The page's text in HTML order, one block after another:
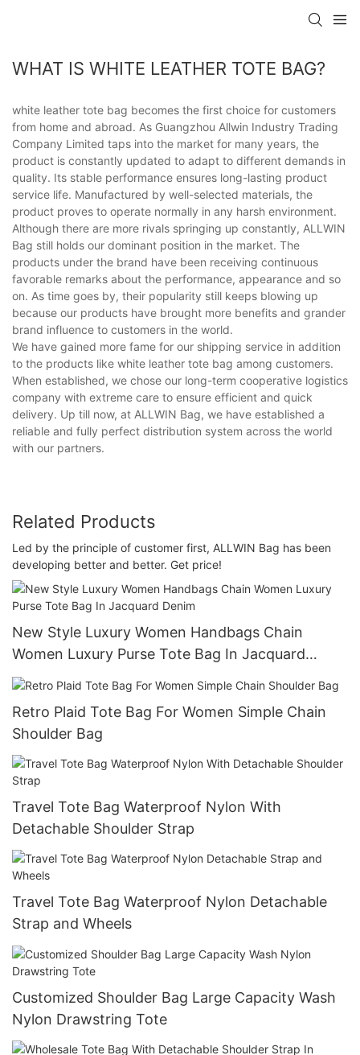
WHAT IS WHITE LEATHER TOTE BAG?
white leather tote bag becomes the first choice for customers
from home and abroad. As Guangzhou Allwin Industry Trading
Company Limited taps into the market for many years, the
product is constantly updated to adapt to different demands in
quality. Its stable performance ensures long-lasting product
service life. Manufactured by well-selected materials, the
product proves to operate normally in any harsh environment.
Although there are more rivals springing up constantly, ALLWIN
Bag still holds our dominant position in the market. The
products under the brand have been receiving continuous
favorable remarks about the performance, appearance and so
on. As time goes by, their popularity still keeps blowing up
because our products have brought more benefits and grander
brand influence to customers in the world.
We have gained more fame for our shipping service in addition
to the products like white leather tote bag among customers.
When established, we chose our long-term cooperative logistics
company with extreme care to ensure efficient and quick
delivery. Up till now, at ALLWIN Bag, we have established a
reliable and fully perfect distribution system across the world
with our partners.
Related Products
Led by the principle of customer first, ALLWIN Bag has been
developing better and better. Get price!
New Style Luxury Women Handbags Chain
Women Luxury Purse Tote Bag In Jacquard
Denim
Retro Plaid Tote Bag For Women Simple Chain
Shoulder Bag
Travel Tote Bag Waterproof Nylon With
Detachable Shoulder Strap
Travel Tote Bag Waterproof Nylon Detachable
Strap and Wheels
Customized Shoulder Bag Large Capacity Wash
Nylon Drawstring Tote